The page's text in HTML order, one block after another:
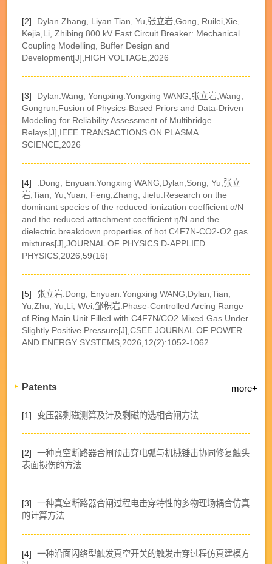
[2]
Dylan.Zhang, Liyan.Tian, Yu,张立岩,Gong, Ruilei,Xie,
Kejia,Li, Zhibing.800 kV Fast Circuit Breaker: Mechanical
Coupling Modelling, Buffer Design and
Development[J],HIGH VOLTAGE,2026
[3]
Dylan.Wang, Yongxing.Yongxing WANG,张立岩,Wang,
Gongrun.Fusion of Physics-Based Priors and Data-Driven
Modeling for Reliability Assessment of Multibridge
Relays[J],IEEE TRANSACTIONS ON PLASMA
SCIENCE,2026
[4]
.Dong, Enyuan.Yongxing WANG,Dylan,Song, Yu,张立
岩,Tian, Yu,Yuan, Feng,Zhang, Jiefu.Research on the
dominant species of the reduced ionization coefficient α/N
and the reduced attachment coefficient η/N and the
dielectric breakdown properties of hot C4F7N-CO2-O2 gas
mixtures[J],JOURNAL OF PHYSICS D-APPLIED
PHYSICS,2026,59(16)
[5]
张立岩.Dong, Enyuan.Yongxing WANG,Dylan,Tian,
Yu,Zhu, Yu,Li, Wei,邹积岩.Phase-Controlled Arcing Range
of Ring Main Unit Filled with C4F7N/CO2 Mixed Gas Under
Slightly Positive Pressure[J],CSEE JOURNAL OF POWER
AND ENERGY SYSTEMS,2026,12(2):1052-1062
Patents more+
[1] 变压器剩磁测算及计及剩磁的选相合闸方法
[2]
一种真空断路器合闸预击穿电弧与机械锤击协同修复触头
表面损伤的方法
[3]
一种真空断路器合闸过程电击穿特性的多物理场耦合仿真
的计算方法
[4]
一种沿面闪络型触发真空开关的触发击穿过程仿真建模方